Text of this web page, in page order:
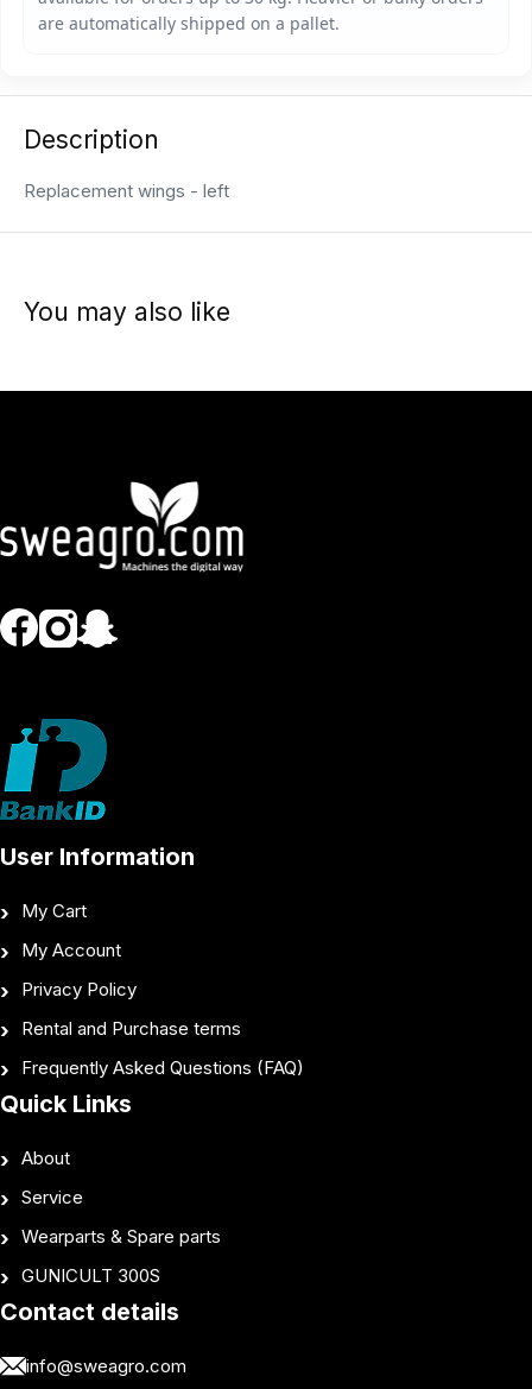
Description
Replacement wings - left
You may also like
User Information
My Cart
My Account
Privacy Policy
Rental and Purchase terms
Frequently Asked Questions (FAQ)
Quick Links
About
Service
Wearparts & Spare parts
GUNICULT 300S
Contact details
info@sweagro.com